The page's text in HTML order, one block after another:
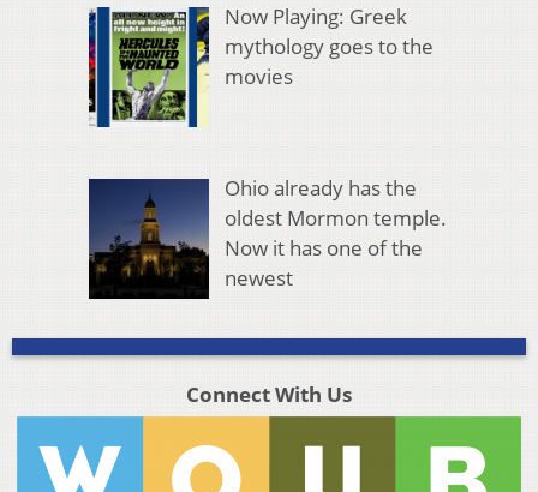
Now Playing: Greek
mythology goes to the
movies
Ohio already has the
oldest Mormon temple.
Now it has one of the
newest
Connect With Us